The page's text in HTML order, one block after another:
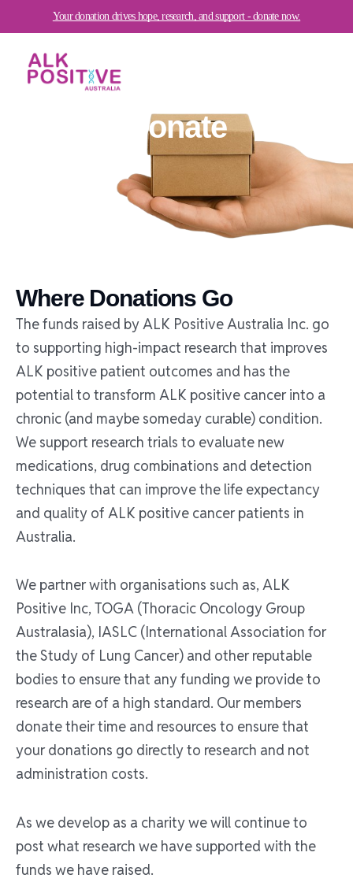
to
content
Your donation drives hope, research, and support - donate now.
Donate
Where Donations Go
The funds raised by ALK Positive Australia Inc. go
to supporting high-impact research that improves
ALK positive patient outcomes and has the
potential to transform ALK positive cancer into a
chronic (and maybe someday curable) condition.
We support research trials to evaluate new
medications, drug combinations and detection
techniques that can improve the life expectancy
and quality of ALK positive cancer patients in
Australia.
We partner with organisations such as, ALK
Positive Inc, TOGA (Thoracic Oncology Group
Australasia), IASLC (International Association for
the Study of Lung Cancer) and other reputable
bodies to ensure that any funding we provide to
research are of a high standard. Our members
donate their time and resources to ensure that
your donations go directly to research and not
administration costs.
As we develop as a charity we will continue to
post what research we have supported with the
funds we have raised.